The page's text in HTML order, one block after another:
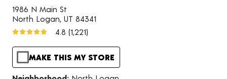
1986 N Main St
North Logan, UT 84341
4.8 (1,221)
MAKE THIS MY STORE